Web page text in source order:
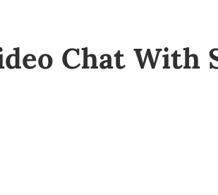
Chat With